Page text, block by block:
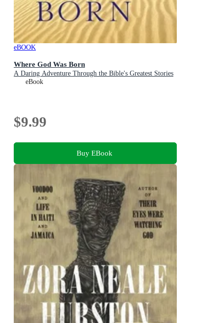
eBOOK
Where God Was Born
A Daring Adventure Through the Bible's Greatest Stories
eBook
$9.99
Buy EBook